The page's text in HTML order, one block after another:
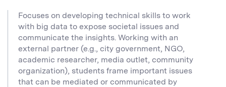
Focuses on developing technical skills to work
with big data to expose societal issues and
communicate the insights. Working with an
external partner (e.g., city government, NGO,
academic researcher, media outlet, community
organization), students frame important issues
that can be mediated or communicated by